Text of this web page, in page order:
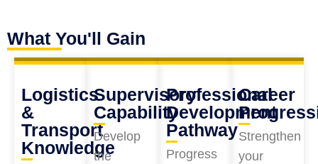
What You'll Gain
Logistics
&
Transport
Knowledge
Supervisory
Capability
Develop
the
Professional
Development
Pathway
Progress
Career
Strengthen
your